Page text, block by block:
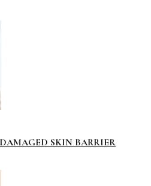
SKIN BARRIER